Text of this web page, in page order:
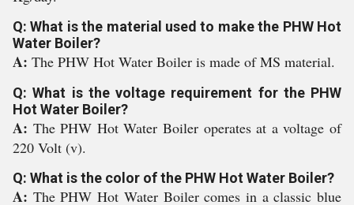
Q: What is the material used to make the PHW Hot
Water Boiler?
A: The PHW Hot Water Boiler is made of MS material.
Q: What is the voltage requirement for the PHW
Hot Water Boiler?
A: The PHW Hot Water Boiler operates at a voltage of
220 Volt (v).
Q: What is the color of the PHW Hot Water Boiler?
A: The PHW Hot Water Boiler comes in a classic blue